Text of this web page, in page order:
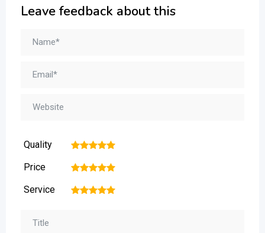
Leave feedback about this
Quality 5
4
3
2
Price 5
4
3
2
Service 5
4
3
2